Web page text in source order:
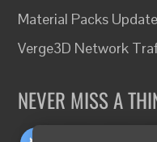
Material Packs
Verge3D Network
NEVER MISS A